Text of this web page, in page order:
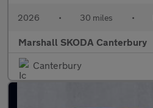
2026 • 30 miles •
Marshall SKODA Canterbury
Canterbury